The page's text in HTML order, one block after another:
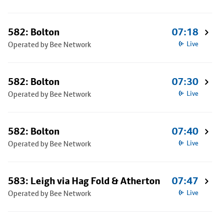
582: Bolton
Operated by Bee Network
07:18
Live
582: Bolton
Operated by Bee Network
07:30
Live
582: Bolton
Operated by Bee Network
07:40
Live
583: Leigh via Hag Fold & Atherton
Operated by Bee Network
07:47
Live